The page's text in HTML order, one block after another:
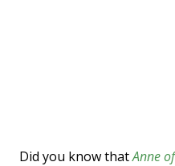
Did you know thatAnne